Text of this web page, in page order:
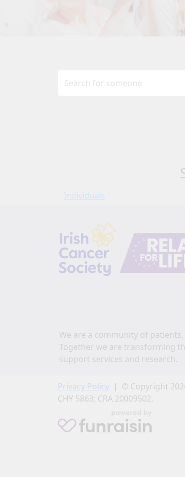
Individuals
We are a community of
Together we are transforming
support services and research.
Privacy Policy | © Copyright
CHY 5863; CRA 20009502.